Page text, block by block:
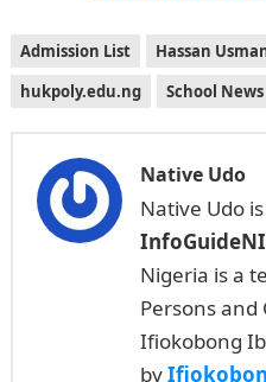
Admission List
Hassan
hukpoly.edu.ng
School News
Native Udo
Native Udo
Nigeria is a
Persons
Ifiokobong
by